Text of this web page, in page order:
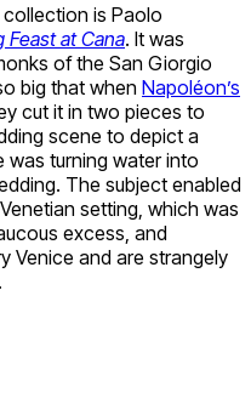
is Paolo
Feast at Cana. It was
of the San Giorgio
big that when Napoléon’s
cut it in two pieces to
scene to depict a
was turning water into
The subject enabled
setting, which was
excess, and
Venice and are strangely